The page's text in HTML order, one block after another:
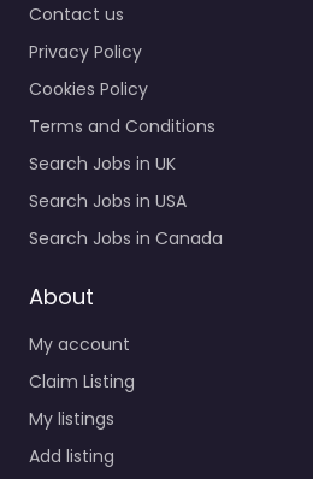
Contact us
Privacy Policy
Cookies Policy
Terms and Conditions
Search Jobs in UK
Search Jobs in USA
Search Jobs in Canada
About
My account
Claim Listing
My listings
Add listing